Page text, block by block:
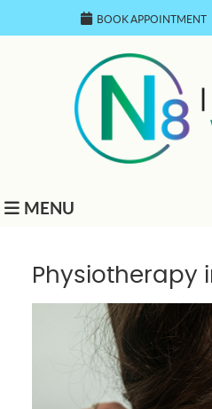
BOOK APPOINTMENT
MENU
Physiotherapy